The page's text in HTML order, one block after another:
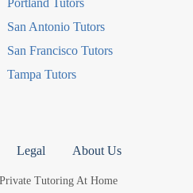
Portland Tutors
San Antonio Tutors
San Francisco Tutors
Tampa Tutors
Legal About Us
Tutoring At Home